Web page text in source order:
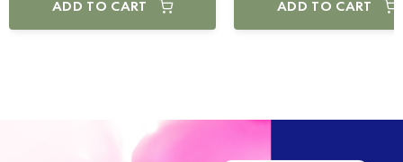
ADD TO CART ADD TO CART